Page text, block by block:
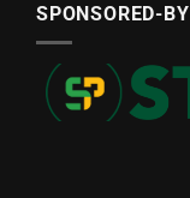
SPONSORED-BY